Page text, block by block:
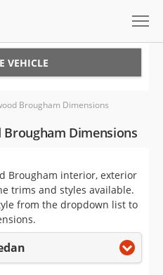
VEHICLE
Brougham Dimensions
Brougham Dimensions
Brougham interior, exterior
trims and styles available.
from the dropdown list to